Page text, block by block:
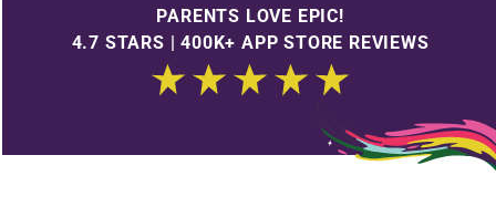
PARENTS LOVE EPIC!
4.7 STARS | 400K+ APP STORE REVIEWS